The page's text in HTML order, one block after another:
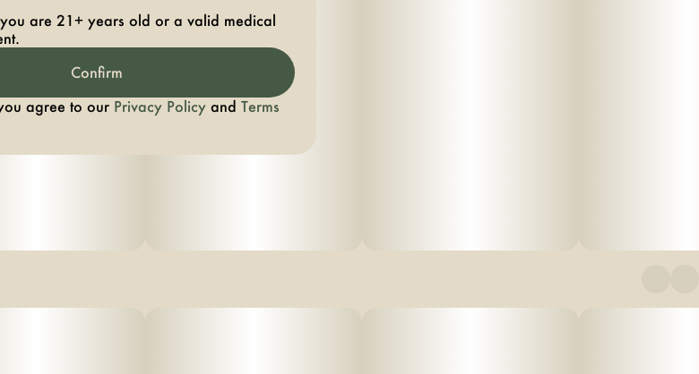
are 21+ years old or a valid medical
Confirm
agree to our Privacy Policy and Terms